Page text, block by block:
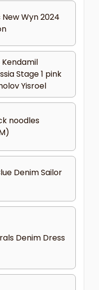
New Wyn 2024
Stage 1 pink
Yisroel
noodles
Denim Sailor
Denim Dress